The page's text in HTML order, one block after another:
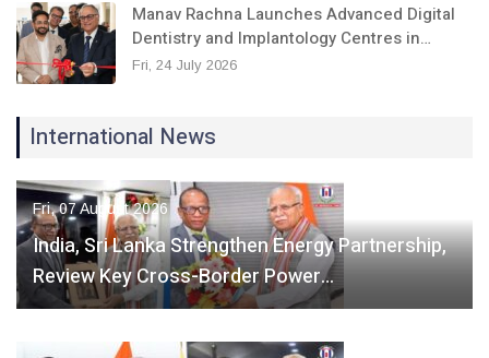
Manav Rachna Launches Advanced Digital
Dentistry and Implantology Centres in…
Fri, 24 July 2026
International News
Fri, 07 August 2026
India, Sri Lanka Strengthen Energy Partnership,
Review Key Cross-Border Power…